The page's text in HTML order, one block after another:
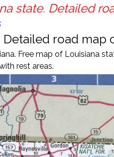
state. Detailed
Detailed road map
. Free map of Louisiana
rest areas.